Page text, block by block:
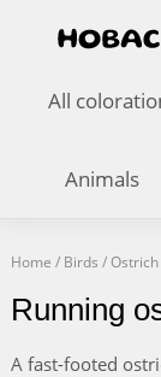
All
Animals
Home / Birds /Ostrich
Running
A fast-footed